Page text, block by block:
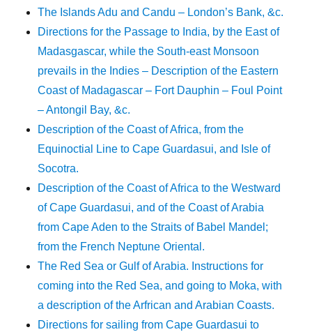
The Islands Adu and Candu – London’s Bank, &c.
Directions for the Passage to India, by the East of
Madasgascar, while the South-east Monsoon
prevails in the Indies – Description of the Eastern
Coast of Madagascar – Fort Dauphin – Foul Point
– Antongil Bay, &c.
Description of the Coast of Africa, from the
Equinoctial Line to Cape Guardasui, and Isle of
Socotra.
Description of the Coast of Africa to the Westward
of Cape Guardasui, and of the Coast of Arabia
from Cape Aden to the Straits of Babel Mandel;
from the French Neptune Oriental.
The Red Sea or Gulf of Arabia. Instructions for
coming into the Red Sea, and going to Moka, with
a description of the Arfrican and Arabian Coasts.
Directions for sailing from Cape Guardasui to